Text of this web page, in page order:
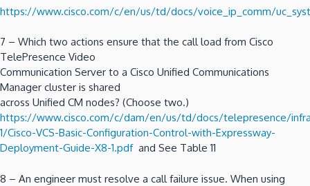
https://www.cisco.com/c/en/us/td/docs/voice_ip_comm/
7 – Which two actions ensure that the call load from Cisco
TelePresence Video
Communication Server to a Cisco Unified Communications
Manager cluster is shared
across Unified CM nodes? (Choose two.)
https://www.cisco.com/c/dam/en/us/td/docs/telepresence/
1/Cisco-VCS-Basic-Configuration-Control-with-Expressway-
Deployment-Guide-X8-1.pdfand See Table 11
8 – An engineer must resolve a call failure issue. When using